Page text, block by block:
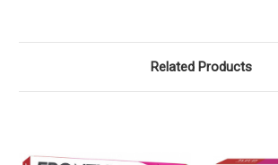
Related Products